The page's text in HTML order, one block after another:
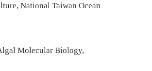
National Taiwan Ocean
Molecular Biology,